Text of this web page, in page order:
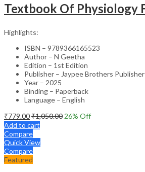
Highlights:
ISBN – 9789366165523
Author – N Geetha
Edition – 1st Edition
Publisher – Jaypee Brothers Publisher
Year – 2025
Binding – Paperback
Language – English
₹779.00₹1,050.00 26% Off
Add to cart
Compare
Quick View
Compare
Featured